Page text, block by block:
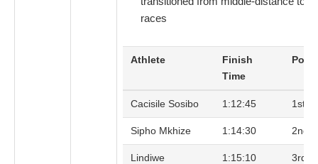
races
Athlete
Finish
Time
Cacisile Sosibo 1:12:45 1st
Sipho Mkhize 1:14:30 2nd
Lindiwe
1:15:10 3rd